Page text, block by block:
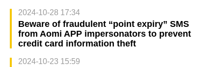
2024-10-28 17:34
Beware of fraudulent “point expiry” SMS
from Aomi APP impersonators to prevent
credit card information theft
2024-10-23 15:59